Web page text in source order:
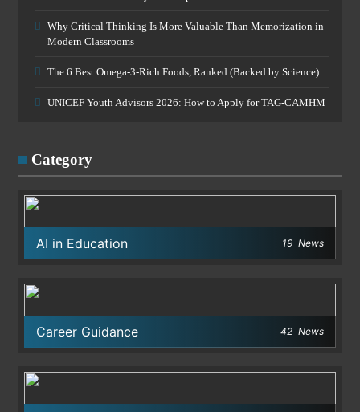
Why Critical Thinking Is More Valuable Than Memorization in
Modern Classrooms
The 6 Best Omega-3-Rich Foods, Ranked (Backed by Science)
UNICEF Youth Advisors 2026: How to Apply for TAG-CAMHM
Category
AI in Education 19 News
Career Guidance 42 News